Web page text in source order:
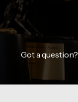
Got a question?